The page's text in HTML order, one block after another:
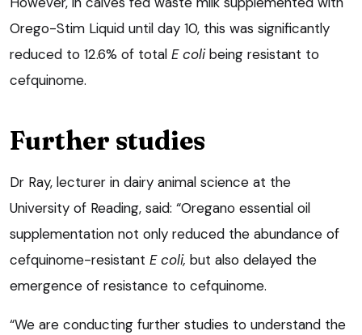
Orego-Stim Liquid until day 10, this was significantly
reduced to 12.6% of total E colibeing resistant to
cefquinome.
Further studies
Dr Ray, lecturer in dairy animal science at the
University of Reading, said: “Oregano essential oil
supplementation not only reduced the abundance of
cefquinome-resistant E coli, but also delayed the
emergence of resistance to cefquinome.
“We are conducting further studies to understand the